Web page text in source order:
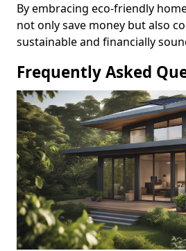
By embracing eco-friendly
not only save money but also
sustainable and financially
Frequently Asked